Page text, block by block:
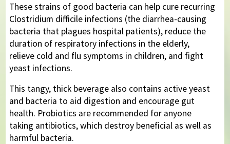
These strains of good bacteria can help cure recurring
Clostridium difficile infections (the diarrhea-causing
bacteria that plagues hospital patients), reduce the
duration of respiratory infections in the elderly,
relieve cold and flu symptoms in children, and fight
yeast infections.
This tangy, thick beverage also contains active yeast
and bacteria to aid digestion and encourage gut
health. Probiotics are recommended for anyone
taking antibiotics, which destroy beneficial as well as
harmful bacteria.